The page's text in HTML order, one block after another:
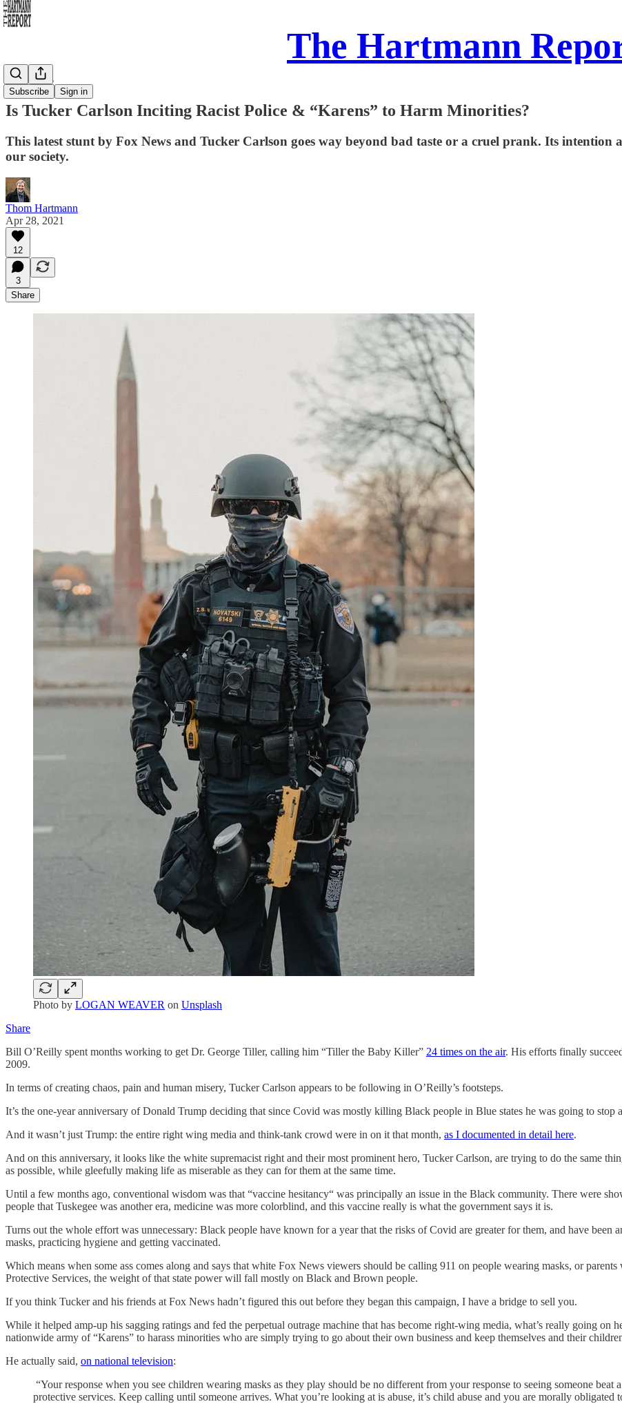
The Hartmann
Subscribe Sign in
Daily Take
Is Tucker Carlson Inciting Racist Police & “Karens” to Harm Minorities?
This latest stunt by Fox News and Tucker Carlson goes way beyond bad taste or a cruel prank. Its intention
our society.
Thom Hartmann
Apr 28, 2021
12
3
Share
Photo by LOGAN WEAVER on Unsplash
Share
Bill O’Reilly spent months working to get Dr. George Tiller, calling him “Tiller the Baby Killer” 24 times on the air. His efforts finally
2009.
In terms of creating chaos, pain and human misery, Tucker Carlson appears to be following in O’Reilly’s footsteps.
It’s the one-year anniversary of Donald Trump deciding that since Covid was mostly killing Black people in Blue states he was going to
And it wasn’t just Trump: the entire right wing media and think-tank crowd were in on it that month, as I documented in detail here.
And on this anniversary, it looks like the white supremacist right and their most prominent hero, Tucker Carlson, are trying to do the same
as possible, while gleefully making life as miserable as they can for them at the same time.
Until a few months ago, conventional wisdom was that “vaccine hesitancy“ was principally an issue in the Black community. There were
people that Tuskegee was another era, medicine was more colorblind, and this vaccine really is what the government says it is.
Turns out the whole effort was unnecessary: Black people have known for a year that the risks of Covid are greater for them, and have
masks, practicing hygiene and getting vaccinated.
Which means when some ass comes along and says that white Fox News viewers should be calling 911 on people wearing masks, or
Protective Services, the weight of that state power will fall mostly on Black and Brown people.
If you think Tucker and his friends at Fox News hadn’t figured this out before they began this campaign, I have a bridge to sell you.
While it helped amp-up his sagging ratings and fed the perpetual outrage machine that has become right-wing media, what’s really going on
nationwide army of “Karens” to harass minorities who are simply trying to go about their own business and keep themselves and their
He actually said, on national television:
“Your response when you see children wearing masks as they play should be no different from your response to seeing someone
protective services. Keep calling until someone arrives. What you’re looking at is abuse, it’s child abuse and you are morally obligated